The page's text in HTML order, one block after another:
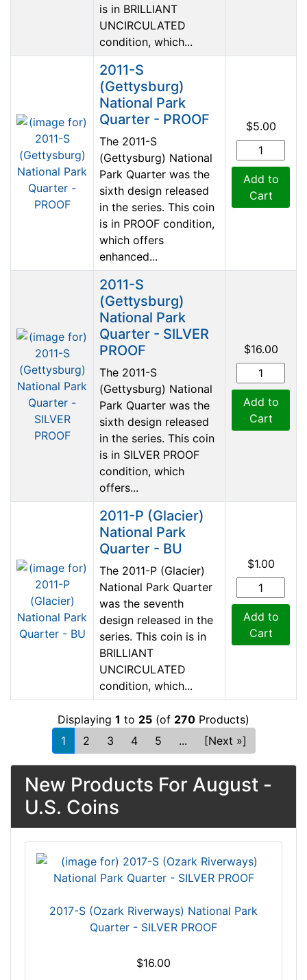
is in BRILLIANT
UNCIRCULATED
condition, which...
2011-S
(Gettysburg)
National Park
Quarter - PROOF
The 2011-S
(Gettysburg) National
Park Quarter was the
sixth design released
in the series. This coin
is in PROOF condition,
which offers
enhanced...
$5.00
Add to
Cart
2011-S
(Gettysburg)
National Park
Quarter - SILVER
PROOF
The 2011-S
(Gettysburg) National
Park Quarter was the
sixth design released
in the series. This coin
is in SILVER PROOF
condition, which
offers...
$16.00
Add to
Cart
2011-P (Glacier)
National Park
Quarter - BU
The 2011-P (Glacier)
National Park Quarter
was the seventh
design released in the
series. This coin is in
BRILLIANT
UNCIRCULATED
condition, which...
$1.00
Add to
Cart
Displaying 1 to 25 (of 270 Products)
1
2 3 4 5 ... [Next »]
New Products For August -
U.S. Coins
2017-S (Ozark Riverways) National Park
Quarter - SILVER PROOF
$16.00